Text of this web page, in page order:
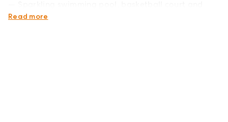
large freestanding storage shed.
Read more